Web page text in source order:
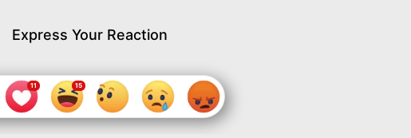
Express Your Reaction